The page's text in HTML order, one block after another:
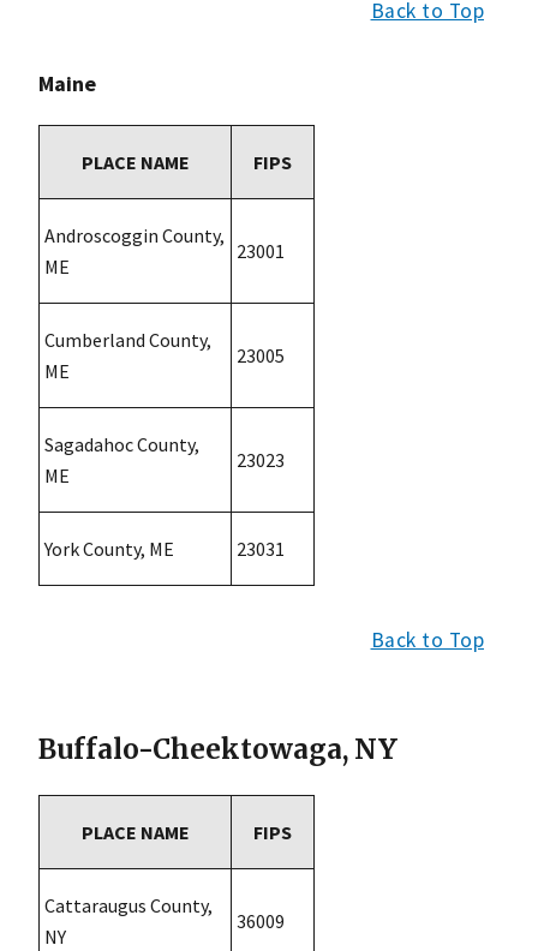
Back to Top
Maine
PLACE NAME FIPS
Androscoggin County,
ME
23001
Cumberland County,
ME
23005
Sagadahoc County,
ME
23023
York County, ME 23031
Back to Top
Buffalo-Cheektowaga, NY
PLACE NAME FIPS
Cattaraugus County,
NY
36009